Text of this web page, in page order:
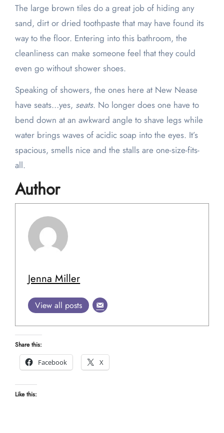
The large brown tiles do a great job of hiding any
sand, dirt or dried toothpaste that may have found its
way to the floor. Entering into this bathroom, the
cleanliness can make someone feel that they could
even go without shower shoes.
Speaking of showers, the ones here at New Nease
have seats…yes, seats. No longer does one have to
bend down at an awkward angle to shave legs while
water brings waves of acidic soap into the eyes. It’s
spacious, smells nice and the stalls are one-size-fits-
all.
Author
Jenna Miller
View all posts
Share this:
Facebook
X
Like this: